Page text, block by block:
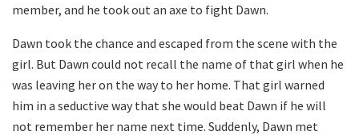
member, and he took out an axe to fight Dawn.
Dawn took the chance and escaped from the scene with the
girl. But Dawn could not recall the name of that girl when he
was leaving her on the way to her home. That girl warned
him in a seductive way that she would beat Dawn if he will
not remember her name next time. Suddenly, Dawn met